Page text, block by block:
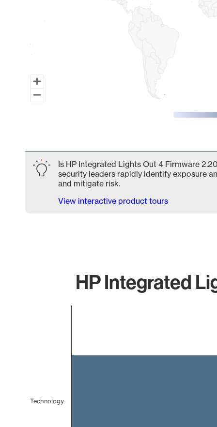
Is HP Integrated Lights Out 4 Firmware
security leaders rapidly identify exposure
and mitigate risk.
View interactive product tours
HP Integrated
Technology